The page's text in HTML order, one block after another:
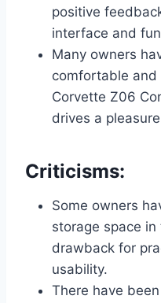
positive
interface and
Many owners
comfortable and
Corvette Z06
drives a
Criticisms:
Some owners
storage space
drawback for
usability.
There have